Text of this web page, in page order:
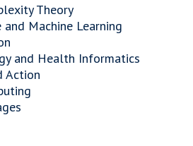
Theory
Machine Learning
and Health Informatics
Action